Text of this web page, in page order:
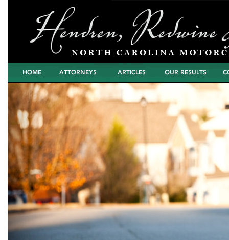
Home Attorneys Articles
North Carolina
Settlements and
Verdicts